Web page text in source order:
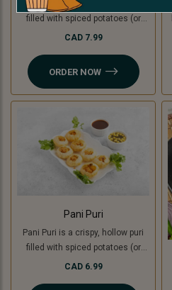
Dahi Puri is a crispy, hollow puri
filled with spiced potatoes (or
green banana for a Jain option),
with fresh coriander. A creamy,
sweet, and tangy delight in every
bite.
CAD 7.99
ORDER NOW
Pani Puri
Pani Puri is a crispy, hollow puri
filled with spiced potatoes (or
green banana for a Jain option)
CAD 6.99